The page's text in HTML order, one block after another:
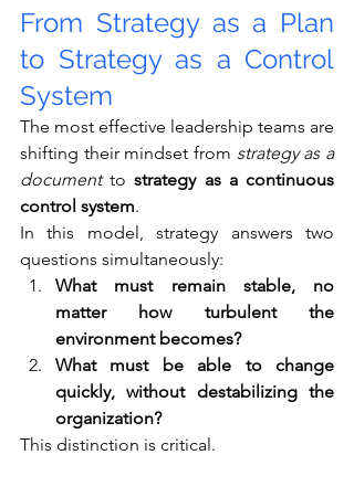
From Strategy as a Plan
to Strategy as a Control
System
The most effective leadership teams are
shifting their mindset from strategy as a
document to strategy as a continuous
control system.
In this model, strategy answers two
questions simultaneously:
What must remain stable, no
matter how turbulent the
environment becomes?
What must be able to change
quickly, without destabilizing the
organization?
This distinction is critical.